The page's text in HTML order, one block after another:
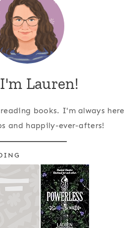
Lauren!
books. I'm always here
and happily-ever-afters!